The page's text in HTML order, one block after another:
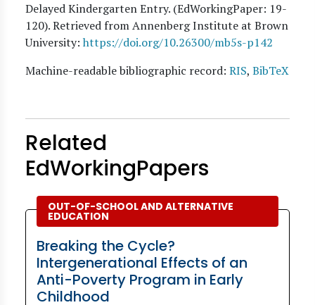
Delayed Kindergarten Entry. (EdWorkingPaper: 19-
120). Retrieved from Annenberg Institute at Brown
University: https://doi.org/10.26300/mb5s-p142
Machine-readable bibliographic record: RIS, BibTeX
Related
EdWorkingPapers
OUT-OF-SCHOOL AND ALTERNATIVE
EDUCATION
Breaking the Cycle?
Intergenerational Effects of an
Anti-Poverty Program in Early
Childhood